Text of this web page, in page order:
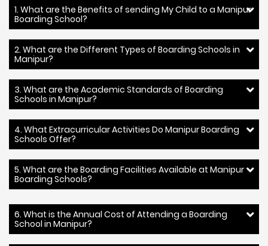
1. What are the Benefits of sending My Child to a Manipur
Boarding School?
2. What are the Different Types of Boarding Schools in
Manipur?
3. What are the Academic Standards of Boarding
Schools in Manipur?
4. What Extracurricular Activities Do Manipur Boarding
Schools Offer?
5. What are the Boarding Facilities Available at Manipur
Boarding Schools?
6. What is the Annual Cost of Attending a Boarding
School in Manipur?